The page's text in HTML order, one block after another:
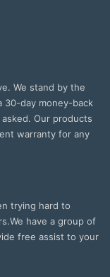
We stand by the
day money-back
Our products
warranty for any
trying hard to
have a group of
free assist to your